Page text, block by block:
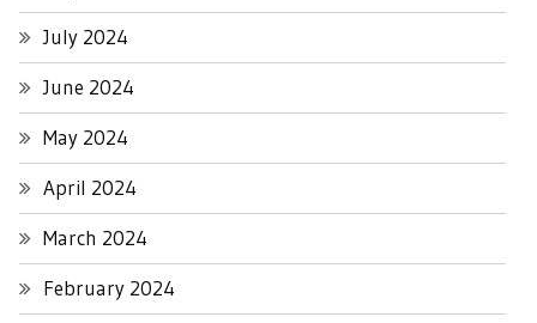
July 2024
June 2024
May 2024
April 2024
March 2024
February 2024